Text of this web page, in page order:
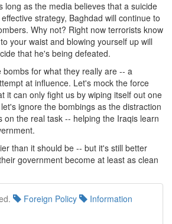
long as the media believes that a suicide
strategy, Baghdad will continue to
Why not? Right now terrorists know
your waist and blowing yourself up will
that he's being defeated.
bombs for what they really are -- a
at influence. Let's mock the force
it can only fight us by wiping itself out one
ignore the bombings as the distraction
on the real task -- helping the Iraqis learn
than it should be -- but it's still better
government become at least as clean
Foreign Policy
Information